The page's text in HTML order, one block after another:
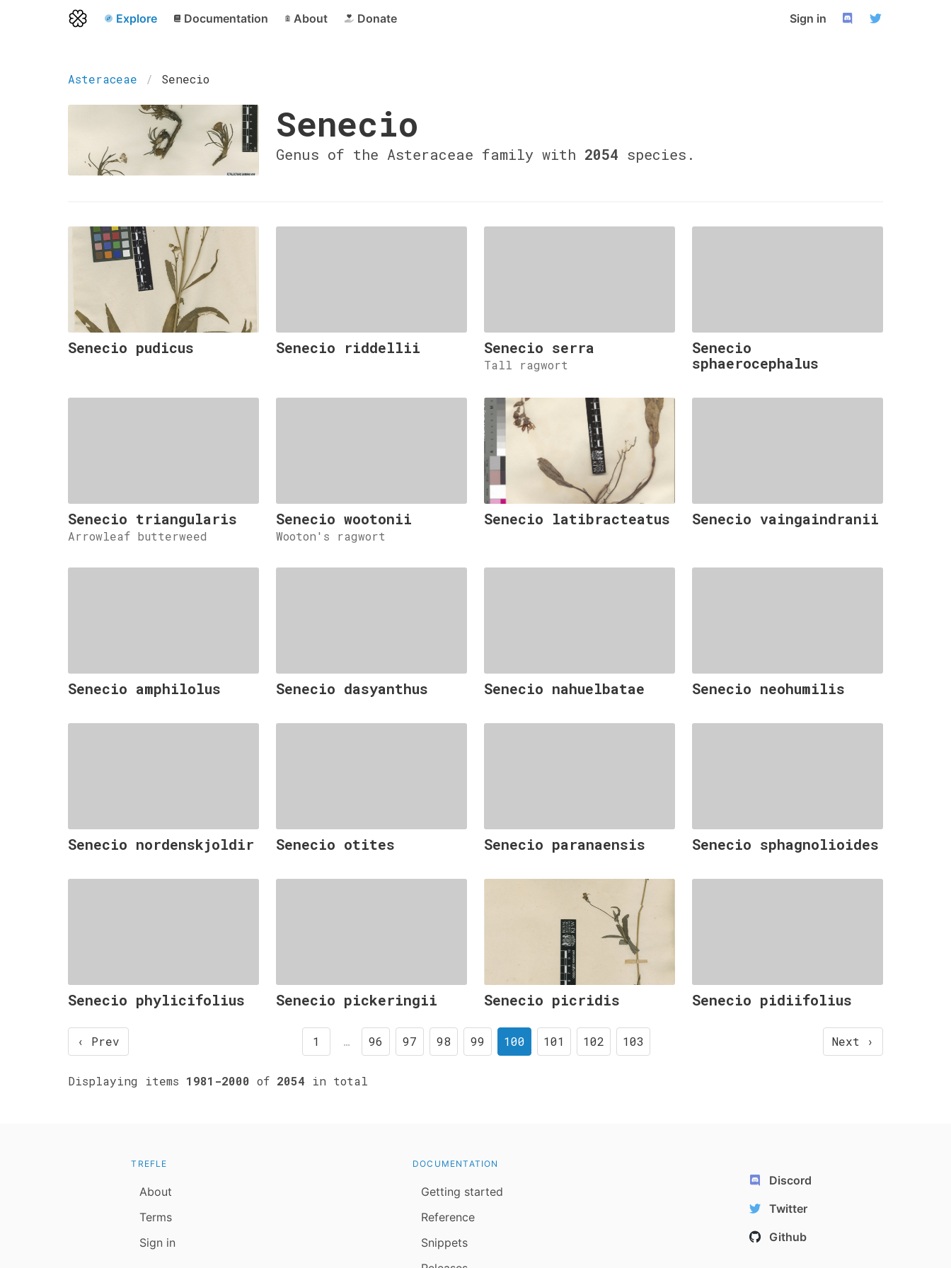
Explore Documentation About Donate Sign in
Asteraceae Senecio
Senecio
Genus of the Asteraceae family with 2054 species.
Senecio pudicus Senecio riddellii Senecio serra
Tall ragwort
Senecio
sphaerocephalus
Senecio triangularis
Arrowleaf butterweed
Senecio wootonii
Wooton's ragwort
Senecio latibracteatus Senecio vaingaindranii
Senecio amphilolus Senecio dasyanthus Senecio nahuelbatae Senecio neohumilis
Senecio nordenskjoldir Senecio otites Senecio paranaensis Senecio sphagnolioides
Senecio phylicifolius Senecio pickeringii Senecio picridis Senecio pidiifolius
‹ Prev Next ›
1 … 96 97 98 99 100 101 102 103
Displaying items 1981-2000 of 2054 in total
TREFLE
About
Terms
Sign in
DOCUMENTATION
Getting started
Reference
Snippets
Discord
Twitter
Github